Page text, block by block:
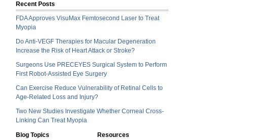
Recent Posts
FDA Approves VisuMax Femtosecond Laser to Treat
Myopia
Do Anti-VEGF Therapies for Macular Degeneration
Increase the Risk of Heart Attack or Stroke?
Surgeons Use PRECEYES Surgical System to Perform
First Robot-Assisted Eye Surgery
Can Exercise Reduce Vulnerability of Retinal Cells to
Age-Related Loss and Injury?
Two New Studies Investigate Whether Corneal Cross-
Linking Can Treat Myopia
Blog Topics
Resources